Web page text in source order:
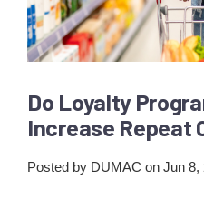
Do Loyalty
Increase Repeat
Posted by DUMAC on Jun 8,